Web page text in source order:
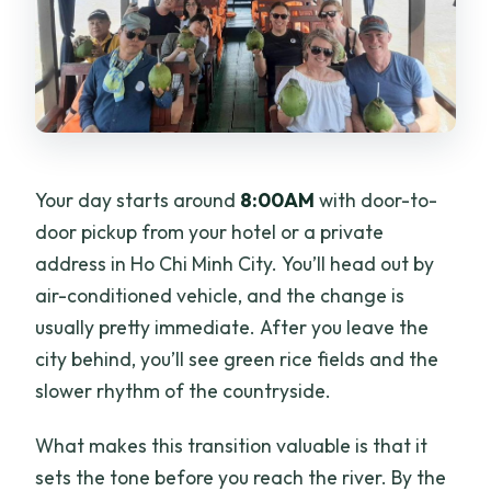
What language is the tour guide?
What should I bring?
Is cancellation refundable, and is
payment flexible?
Your day starts around 8:00AM with door-to-
door pickup from your hotel or a private
address in Ho Chi Minh City. You’ll head out by
air-conditioned vehicle, and the change is
usually pretty immediate. After you leave the
city behind, you’ll see green rice fields and the
slower rhythm of the countryside.
What makes this transition valuable is that it
sets the tone before you reach the river. By the